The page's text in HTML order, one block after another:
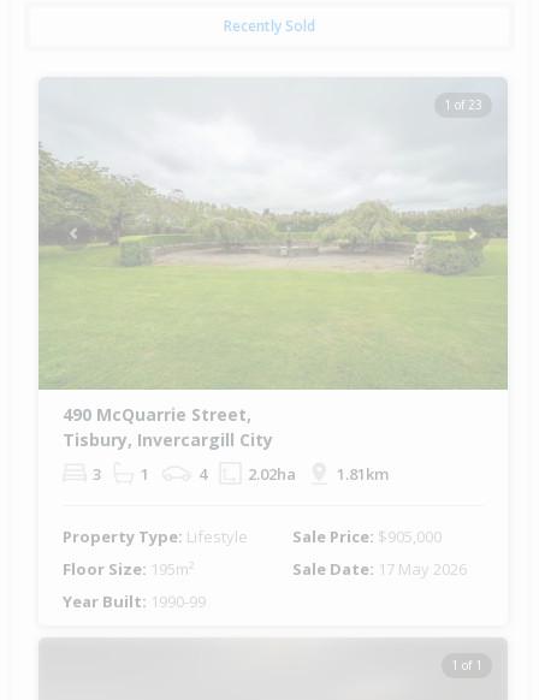
Recently Sold
1 of 23
Previous Next
490 McQuarrie Street,
Tisbury, Invercargill City
3 1 4 2.02ha 1.81km
Property Type: Lifestyle Sale Price: $905,000
Floor Size: 195m² Sale Date: 17 May 2026
Year Built: 1990-99
1 of 1